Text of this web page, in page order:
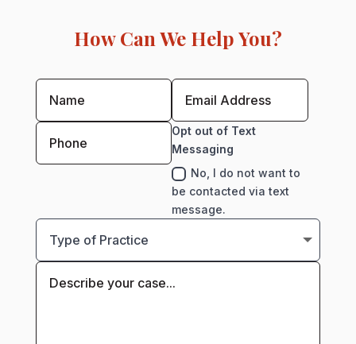
How Can We Help You?
Opt out of Text
Messaging
No, I do not want to
be contacted via text
message.